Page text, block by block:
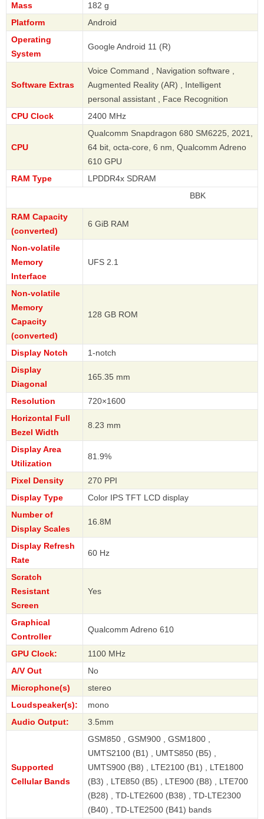
Mass
182 g
Platform
Android
Operating
System
Google Android 11 (R)
Software Extras
Voice Command , Navigation software ,
Augmented Reality (AR) , Intelligent
personal assistant , Face Recognition
CPU Clock
2400 MHz
CPU
Qualcomm Snapdragon 680 SM6225, 2021,
64 bit, octa-core, 6 nm, Qualcomm Adreno
610 GPU
RAM Type
LPDDR4x SDRAM
RAM Capacity
(converted)
6 GiB RAM
Non-volatile
Memory
Interface
UFS 2.1
Non-volatile
Memory
Capacity
(converted)
128 GB ROM
Display Notch
1-notch
Display
Diagonal
165.35 mm
Resolution
720×1600
Horizontal Full
Bezel Width
8.23 mm
Display Area
Utilization
81.9%
Pixel Density
270 PPI
Display Type
Color IPS TFT LCD display
Number of
Display Scales
16.8M
Display Refresh
Rate
60 Hz
Scratch
Resistant
Screen
Yes
Graphical
Controller
Qualcomm Adreno 610
GPU Clock:
1100 MHz
A/V Out
No
Microphone(s)
stereo
Loudspeaker(s):
mono
Audio Output:
3.5mm
Supported
Cellular Bands
GSM850 , GSM900 , GSM1800 ,
UMTS2100 (B1) , UMTS850 (B5) ,
UMTS900 (B8) , LTE2100 (B1) , LTE1800
(B3) , LTE850 (B5) , LTE900 (B8) , LTE700
(B28) , TD-LTE2600 (B38) , TD-LTE2300
(B40) , TD-LTE2500 (B41) bands